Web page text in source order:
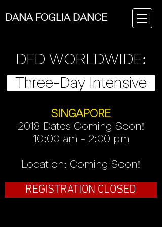
DANA FOGLIA DANCE
DFD WORLDWIDE:
Three-Day Intensive
SINGAPORE
2018 Dates Coming Soon!
10:00 am - 2:00 pm
Location: Coming Soon!
REGISTRATION CLOSED